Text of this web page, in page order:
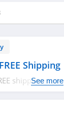
Shipping
shipping on
See more